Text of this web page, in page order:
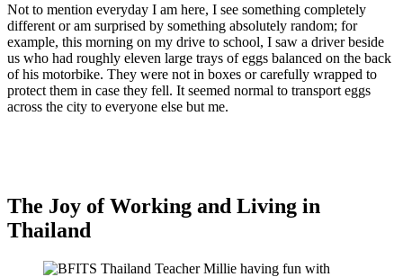
Not to mention everyday I am here, I see something completely
different or am surprised by something absolutely random; for
example, this morning on my drive to school, I saw a driver beside
us who had roughly eleven large trays of eggs balanced on the back
of his motorbike. They were not in boxes or carefully wrapped to
protect them in case they fell. It seemed normal to transport eggs
across the city to everyone else but me.
The Joy ofWorking and Living in
Thailand